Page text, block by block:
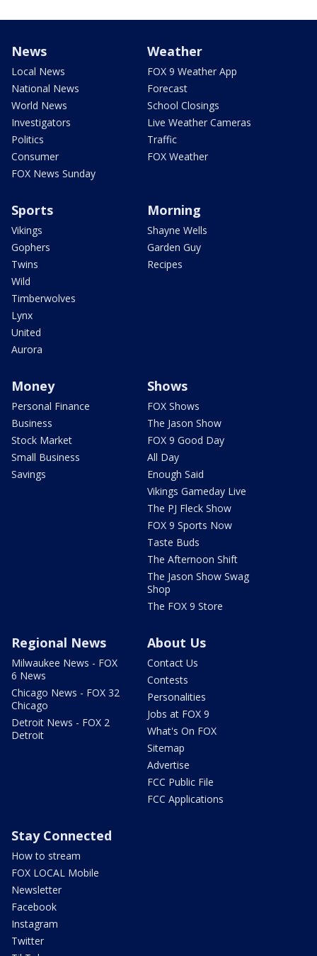
News
Local News
National News
World News
Investigators
Politics
Consumer
FOX News Sunday
Weather
FOX 9 Weather App
Forecast
School Closings
Live Weather Cameras
Traffic
FOX Weather
Sports
Vikings
Gophers
Twins
Wild
Timberwolves
Lynx
United
Aurora
Morning
Shayne Wells
Garden Guy
Recipes
Money
Personal Finance
Business
Stock Market
Small Business
Savings
Shows
FOX Shows
The Jason Show
FOX 9 Good Day
All Day
Enough Said
Vikings Gameday Live
The PJ Fleck Show
FOX 9 Sports Now
Taste Buds
The Afternoon Shift
The Jason Show Swag
Shop
The FOX 9 Store
Regional News
Milwaukee News - FOX
6 News
Chicago News - FOX 32
Chicago
Detroit News - FOX 2
Detroit
About Us
Contact Us
Contests
Personalities
Jobs at FOX 9
What's On FOX
Sitemap
Advertise
FCC Public File
FCC Applications
Stay Connected
How to stream
FOX LOCAL Mobile
Newsletter
Facebook
Instagram
Twitter